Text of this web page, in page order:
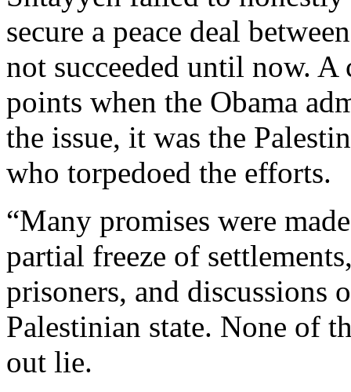
secure a peace deal
not succeeded until now.
points when the Obama
the issue, it was the
who torpedoed the efforts.
“Many promises were
partial freeze of
prisoners, and discussions
Palestinian state. None of
out lie.